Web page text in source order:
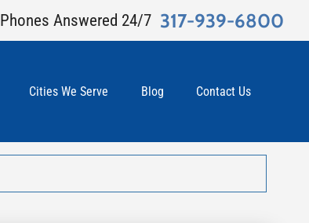
Phones Answered 24/7 317-939-6800
Cities We Serve Blog Contact Us